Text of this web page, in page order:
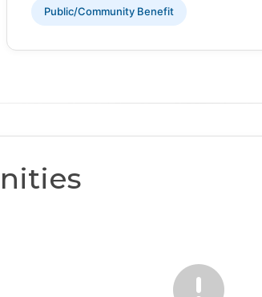
Public/Community Benefit